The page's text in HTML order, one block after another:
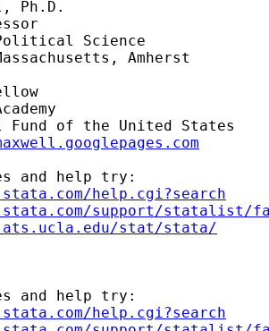
Ph.D.
Science
Amherst
and help try:
help.cgi?search
support/statalist/
stat/stata/
and help try:
help.cgi?search